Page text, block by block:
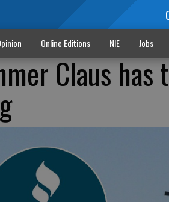
Online Editions NIE Jobs
Claus